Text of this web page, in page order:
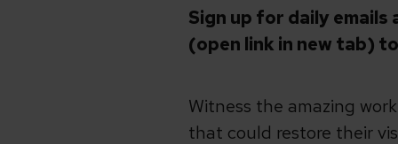
Sign up for daily
(open link in new tab)
Witness the amazing
that could restore their